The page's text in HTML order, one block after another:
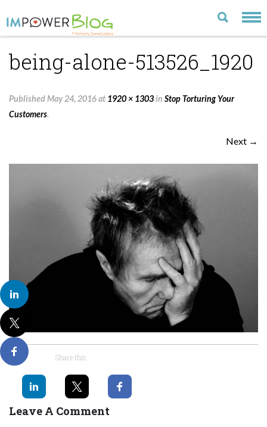
LATEST
VISIT OUR WEBSITE
being-alone-513526_1920
PublishedMay 24, 2016at 1920 × 1303in Stop Torturing Your
Customers.
Next →
Share this...
Leave A Comment